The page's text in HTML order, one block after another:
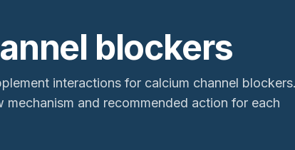
blockers
interactions for calcium channel blockers.
and recommended action for each